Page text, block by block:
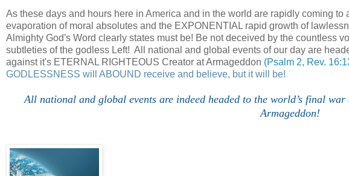
As these days and hours here in America and in the world are rapidly coming
evaporation of moral absolutes and the EXPONENTIAL rapid growth of
Almighty God's Word clearly states must be! Be not deceived by the countless
subtleties of the godless Left! All national and global events of our day are
against it's ETERNAL RIGHTEOUS Creator at Armageddon (Psalm 2, Rev.
GODLESSNESS will ABOUND receive and believe, but it will be!
All national and global events are indeed headed to the world’s final
Armageddon!